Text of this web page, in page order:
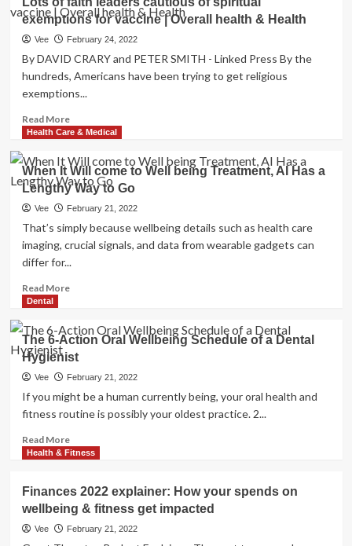
Move
Home
Gym
Review
exemptions for vaccine | Overall health & Health
Vee February 24, 2022
By DAVID CRARY and PETER SMITH - Linked Press By the
hundreds, Americans have been trying to get religious
exemptions...
Read MoreRead
more
Lots
of
faith
leaders
of
spiritual
exemptions
vaccine
Overall
health
&
Health Care & Medical
When It Will come to Well being Treatment, AI Has a
Lengthy Way to Go
Vee February 21, 2022
That’s simply because wellbeing details such as health care
imaging, crucial signals, and data from wearable gadgets can
differ for...
Read MoreRead
When
It
Will
come
Well
being
AI
Lengthy
Way
to
Dental
The 6-Action Oral Wellbeing Schedule of a Dental
Hygienist
Vee February 21, 2022
If you might be a human currently being, your oral health and
fitness routine is possibly your oldest practice. 2...
Read MoreRead
more
6-
Action
Oral
Health & Fitness
Finances 2022 explainer: How your spends on
wellbeing & fitness get impacted
Vee February 21, 2022